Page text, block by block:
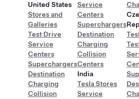
United States
Stores and
Galleries
Test Drive
Service
Centers
Superchargers
Destination
Charging
Collision
Service
Centers
Superchargers
Destination
Charging
Collision
Centers
India
Tesla Stores
Service